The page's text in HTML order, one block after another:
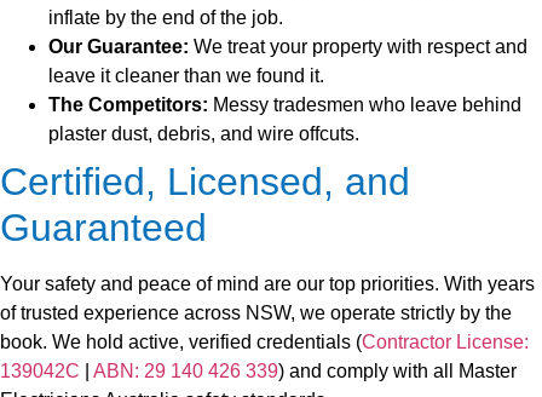
inflate by the end of the job.
Our Guarantee: We treat your property with respect and
leave it cleaner than we found it.
The Competitors: Messy tradesmen who leave behind
plaster dust, debris, and wire offcuts.
Certified, Licensed, and
Guaranteed
Your safety and peace of mind are our top priorities. With years
of trusted experience across NSW, we operate strictly by the
book. We hold active, verified credentials (Contractor License:
139042C
ABN: 29 140 426 339) and comply with all Master